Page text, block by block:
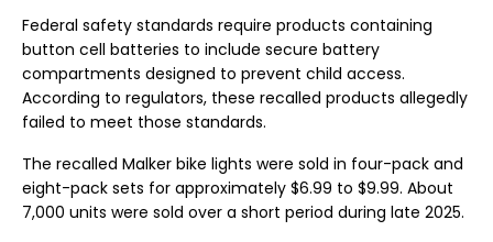
Federal safety standards require products containing
button cell batteries to include secure battery
compartments designed to prevent child access.
According to regulators, these recalled products allegedly
failed to meet those standards.
The recalled Malker bike lights were sold in four-pack and
eight-pack sets for approximately $6.99 to $9.99. About
7,000 units were sold over a short period during late 2025.